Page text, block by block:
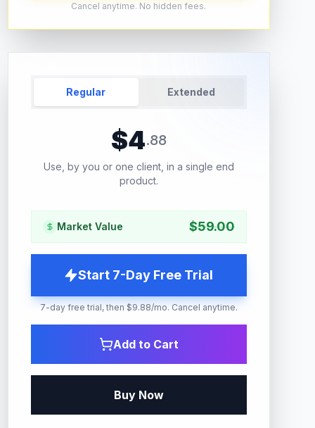
Cancel anytime. No hidden fees.
Regular Extended
$4.88
Use, by you or one client, in a single end
product.
Market Value $59.00
Start 7-Day Free Trial
7-day free trial, then $9.88/mo. Cancel anytime.
Add to Cart
Buy Now